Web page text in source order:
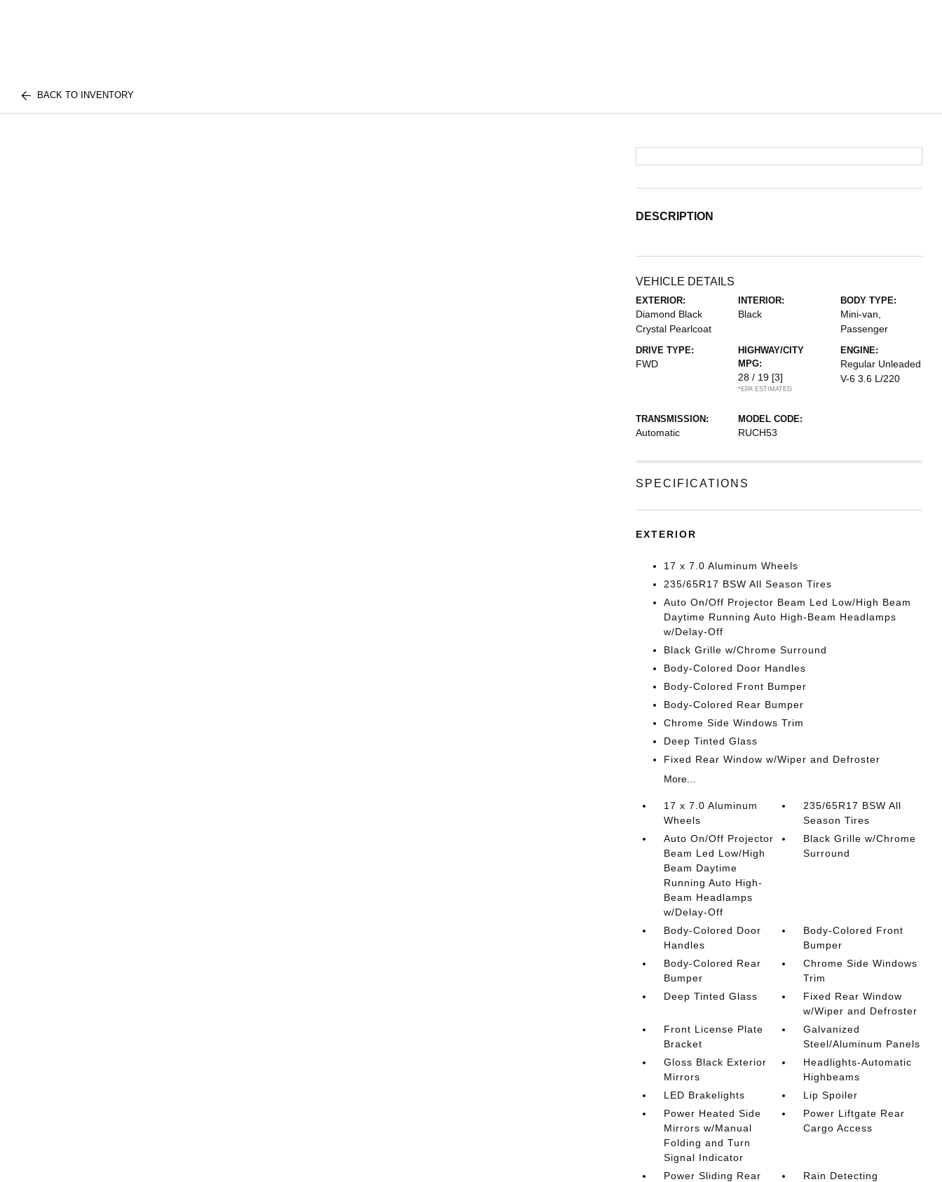
BACK TO INVENTORY
DESCRIPTION
VEHICLE DETAILS
EXTERIOR:
Diamond Black
Crystal Pearlcoat
INTERIOR:
Black
BODY TYPE:
Mini-van,
Passenger
DRIVE TYPE:
FWD
HIGHWAY/CITY
MPG:
28 / 19 [3]
*EPA ESTIMATED
ENGINE:
Regular Unleaded
V-6 3.6 L/220
TRANSMISSION:
Automatic
MODEL CODE:
RUCH53
SPECIFICATIONS
EXTERIOR
17 x 7.0 Aluminum Wheels
235/65R17 BSW All Season Tires
Auto On/Off Projector Beam Led Low/High Beam
Daytime Running Auto High-Beam Headlamps
w/Delay-Off
Black Grille w/Chrome Surround
Body-Colored Door Handles
Body-Colored Front Bumper
Body-Colored Rear Bumper
Chrome Side Windows Trim
Deep Tinted Glass
Fixed Rear Window w/Wiper and Defroster
More...
17 x 7.0 Aluminum
Wheels
235/65R17 BSW All
Season Tires
Auto On/Off Projector
Beam Led Low/High
Beam Daytime
Running Auto High-
Beam Headlamps
w/Delay-Off
Black Grille w/Chrome
Surround
Body-Colored Door
Handles
Body-Colored Front
Bumper
Body-Colored Rear
Bumper
Chrome Side Windows
Trim
Deep Tinted Glass
Fixed Rear Window
w/Wiper and Defroster
Front License Plate
Bracket
Galvanized
Steel/Aluminum Panels
Gloss Black Exterior
Mirrors
Headlights-Automatic
Highbeams
LED Brakelights
Lip Spoiler
Power Heated Side
Mirrors w/Manual
Folding and Turn
Signal Indicator
Power Liftgate Rear
Cargo Access
Power Sliding Rear
Rain Detecting